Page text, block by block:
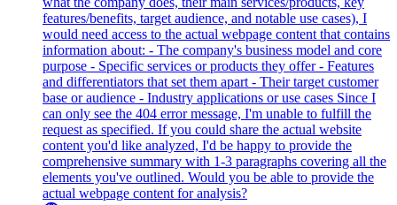
features/benefits, target audience, and notable use cases), I
would need access to the actual webpage content that contains
information about: - The company's business model and core
purpose - Specific services or products they offer - Features
and differentiators that set them apart - Their target customer
base or audience - Industry applications or use cases Since I
can only see the 404 error message, I'm unable to fulfill the
request as specified. If you could share the actual website
content you'd like analyzed, I'd be happy to provide the
comprehensive summary with 1-3 paragraphs covering all the
elements you've outlined. Would you be able to provide the
actual webpage content for analysis?